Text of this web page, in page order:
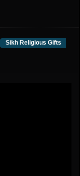
Sikh Religious Gifts